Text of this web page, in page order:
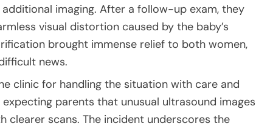
imaging. After a follow-up exam, they
visual distortion caused by the baby’s
brought immense relief to both women,
news.
clinic for handling the situation with care and
parents that unusual ultrasound images
clearer scans. The incident underscores the